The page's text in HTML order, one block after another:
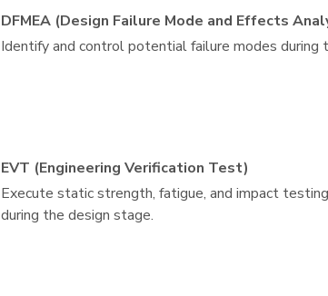
DFMEA (Design Failure Mode and Effects
Identify and control potential failure modes during
EVT (Engineering Verification Test)
Execute static strength, fatigue, and impact
during the design stage.